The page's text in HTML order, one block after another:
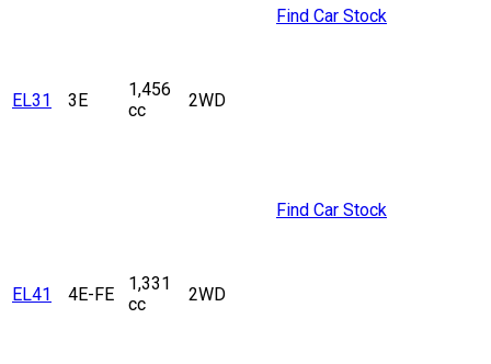
EL31 3E
1,456
cc
2WD
Find Car Stock
EL41 4E-FE
1,331
cc
2WD
Find Car Stock